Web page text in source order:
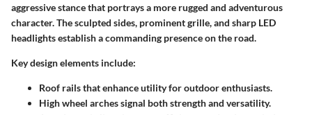
aggressive stance that portrays a more rugged and adventurous
character. The sculpted sides, prominent grille, and sharp LED
headlights establish a commanding presence on the road.
Key design elements include:
Roof railsthat enhance utility for outdoor enthusiasts.
High wheel archessignal both strength and versatility.